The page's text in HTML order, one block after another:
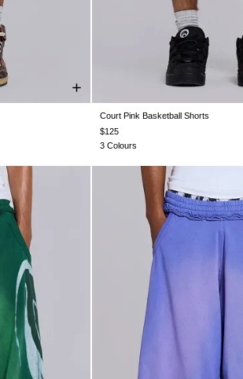
XXS XS S
Court Pink Basketball Shorts
$125
3 Colours